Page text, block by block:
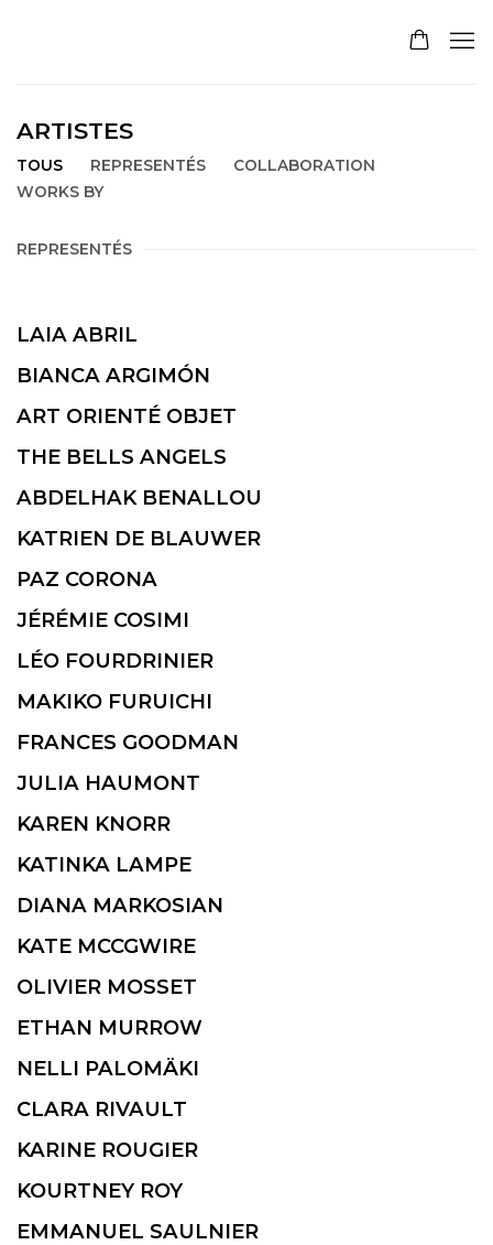
ARTISTES
TOUS REPRESENTÉS
COLLABORATION
WORKS BY
REPRESENTÉS
LAIA ABRIL
BIANCA ARGIMÓN
ART ORIENTÉ OBJET
THE BELLS ANGELS
ABDELHAK BENALLOU
KATRIEN DE BLAUWER
PAZ CORONA
JÉRÉMIE COSIMI
LÉO FOURDRINIER
MAKIKO FURUICHI
FRANCES GOODMAN
JULIA HAUMONT
KAREN KNORR
KATINKA LAMPE
DIANA MARKOSIAN
KATE MCCGWIRE
OLIVIER MOSSET
ETHAN MURROW
NELLI PALOMÄKI
CLARA RIVAULT
KARINE ROUGIER
KOURTNEY ROY
EMMANUEL SAULNIER